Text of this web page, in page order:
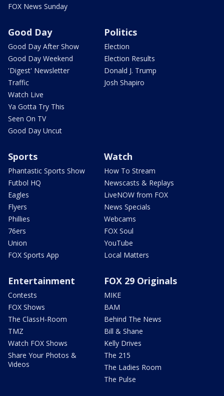
FOX News Sunday
Good Day
Good Day After Show
Good Day Weekend
'Digest' Newsletter
Traffic
Watch Live
Ya Gotta Try This
Seen On TV
Good Day Uncut
Politics
Election
Election Results
Donald J. Trump
Josh Shapiro
Sports
Phantastic Sports Show
Futbol HQ
Eagles
Flyers
Phillies
76ers
Union
FOX Sports App
Watch
How To Stream
Newscasts & Replays
LiveNOW from FOX
News Specials
Webcams
FOX Soul
YouTube
Local Matters
Entertainment
Contests
FOX Shows
The ClassH-Room
TMZ
Watch FOX Shows
Share Your Photos &
Videos
FOX 29 Originals
MIKE
BAM
Behind The News
Bill & Shane
Kelly Drives
The 215
The Ladies Room
The Pulse